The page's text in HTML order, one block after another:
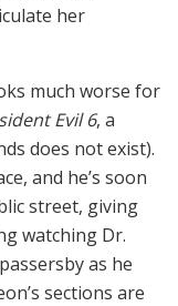
her
much worse for
Evil 6, a
does not exist).
and he’s soon
street, giving
watching Dr.
as he
sections are